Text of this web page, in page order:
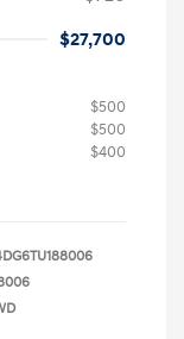
$27,700
$500
$500
$400